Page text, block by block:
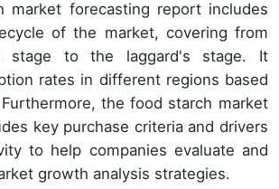
market forecasting report includes
of the market, covering from
stage to the laggard's stage. It
rates in different regions based
the food starch market
key purchase criteria and drivers
to help companies evaluate and
growth analysis strategies.